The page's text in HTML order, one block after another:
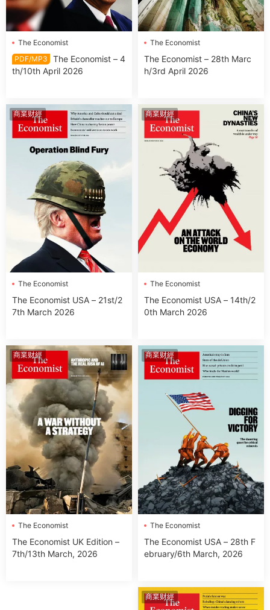
The Economist
PDF/MP3
The Economist – 4
th/10th April 2026
The Economist
The Economist – 28th Marc
h/3rd April 2026
商業财經
The Economist
The Economist USA – 21st/2
7th March 2026
商業财經
The Economist
The Economist USA – 14th/2
0th March 2026
商業财經
The Economist
The Economist UK Edition –
7th/13th March, 2026
商業财經
The Economist
The Economist USA – 28th F
ebruary/6th March, 2026
商業财經